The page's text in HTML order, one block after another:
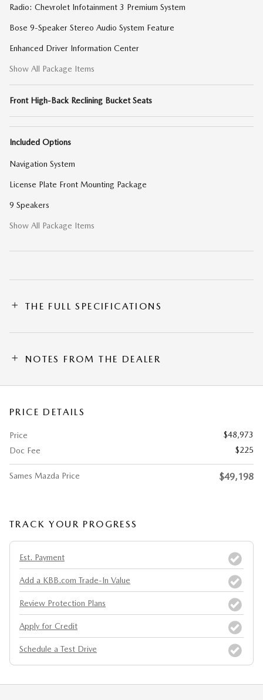
Radio: Chevrolet Infotainment 3 Premium System
Bose 9-Speaker Stereo Audio System Feature
Enhanced Driver Information Center
Show All Package Items
Front High-Back Reclining Bucket Seats
Included Options
Navigation System
License Plate Front Mounting Package
9 Speakers
Show All Package Items
THE FULL SPECIFICATIONS
NOTES FROM THE DEALER
PRICE DETAILS
Price
$48,973
Doc Fee
$225
Sames Mazda Price $49,198
TRACK YOUR PROGRESS
Est. Payment
Add a KBB.com Trade-In Value
Review Protection Plans
Apply for Credit
Schedule a Test Drive